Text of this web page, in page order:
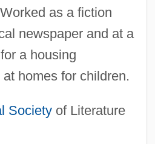
as a fiction
newspaper and at a
a housing
homes for children.
Societyof Literature